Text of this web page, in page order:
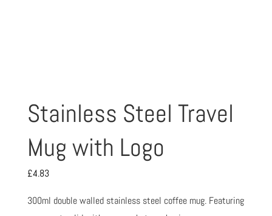
Stainless Steel Travel
Mug with Logo
£4.83
300ml double walled stainless steel coffee mug. Featuring